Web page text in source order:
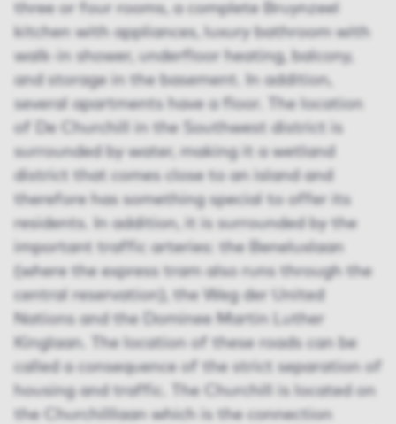
three or four rooms, a complete Bruynzeel
kitchen with appliances, luxury bathroom with
walk-in shower, underfloor heating, balcony,
and storage in the basement. In addition,
several apartments have a floor. The location
of De Churchill in the Southwest district is
surrounded by water, making it a wetland
district that comes close to an island and
therefore has something special to offer its
residents. In addition, it is surrounded by the
important traffic arteries: the Beneluxlaan
(where the express tram also runs through the
central reservation), the Weg der United
Nations and the Dominee Martin Luther
Kinglaan. The location of these roads can be
called a consequence of the strict separation of
housing and traffic. The Churchill is located on
the Churchilllaan which is the connection